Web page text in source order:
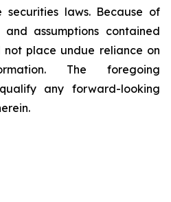
laws. Because of
assumptions contained
not place undue reliance on
The foregoing
any forward-looking